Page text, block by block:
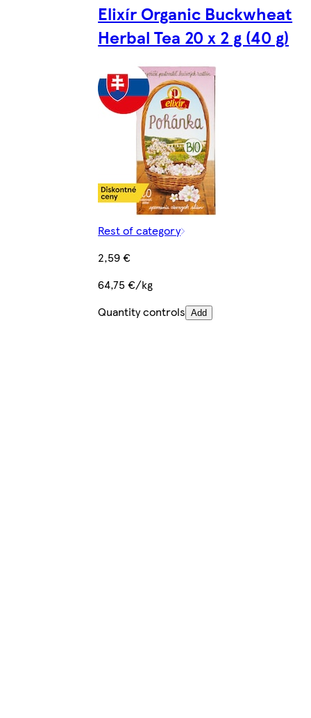
Elixír Organic Buckwheat
Herbal Tea 20 x 2 g (40 g)
Rest of category
2,59 €
64,75 €/kg
Quantity controls Add